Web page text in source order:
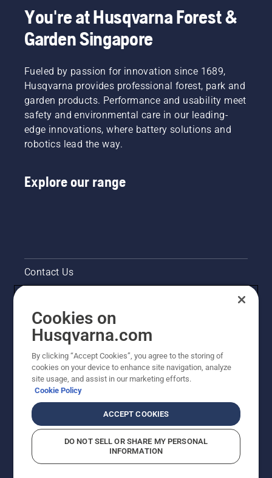
You're at Husqvarna Forest &
Garden Singapore
Fueled by passion for innovation since 1689,
Husqvarna provides professional forest, park and
garden products. Performance and usability meet
safety and environmental care in our leading-
edge innovations, where battery solutions and
robotics lead the way.
Explore our range
Contact Us
Legal product information
Other Husqvarna Sites
Cookies on
Husqvarna.com
By clicking “Accept Cookies”, you agree to the storing of
cookies on your device to enhance site navigation, analyze
site usage, and assist in our marketing efforts.
Cookie Policy
ACCEPT COOKIES
DO NOT SELL OR SHARE MY PERSONAL
INFORMATION